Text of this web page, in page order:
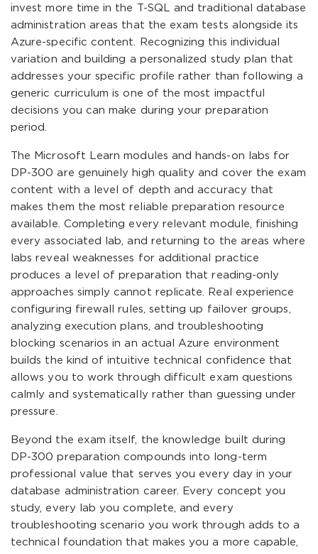
invest more time in the T-SQL and traditional database
administration areas that the exam tests alongside its
Azure-specific content. Recognizing this individual
variation and building a personalized study plan that
addresses your specific profile rather than following a
generic curriculum is one of the most impactful
decisions you can make during your preparation
period.
The Microsoft Learn modules and hands-on labs for
DP-300 are genuinely high quality and cover the exam
content with a level of depth and accuracy that
makes them the most reliable preparation resource
available. Completing every relevant module, finishing
every associated lab, and returning to the areas where
labs reveal weaknesses for additional practice
produces a level of preparation that reading-only
approaches simply cannot replicate. Real experience
configuring firewall rules, setting up failover groups,
analyzing execution plans, and troubleshooting
blocking scenarios in an actual Azure environment
builds the kind of intuitive technical confidence that
allows you to work through difficult exam questions
calmly and systematically rather than guessing under
pressure.
Beyond the exam itself, the knowledge built during
DP-300 preparation compounds into long-term
professional value that serves you every day in your
database administration career. Every concept you
study, every lab you complete, and every
troubleshooting scenario you work through adds to a
technical foundation that makes you a more capable,